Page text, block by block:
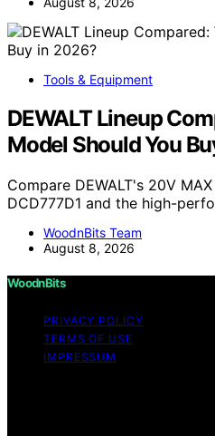
Tools & Equipment
DEWALT Lineup
Model Should You
Compare DEWALT's 20V
DCD777D1 and the high-
WoodnBits Team
August 8, 2026
WoodnBits
PRIVACY POLICY
TERMS OF USE
IMPRESSUM